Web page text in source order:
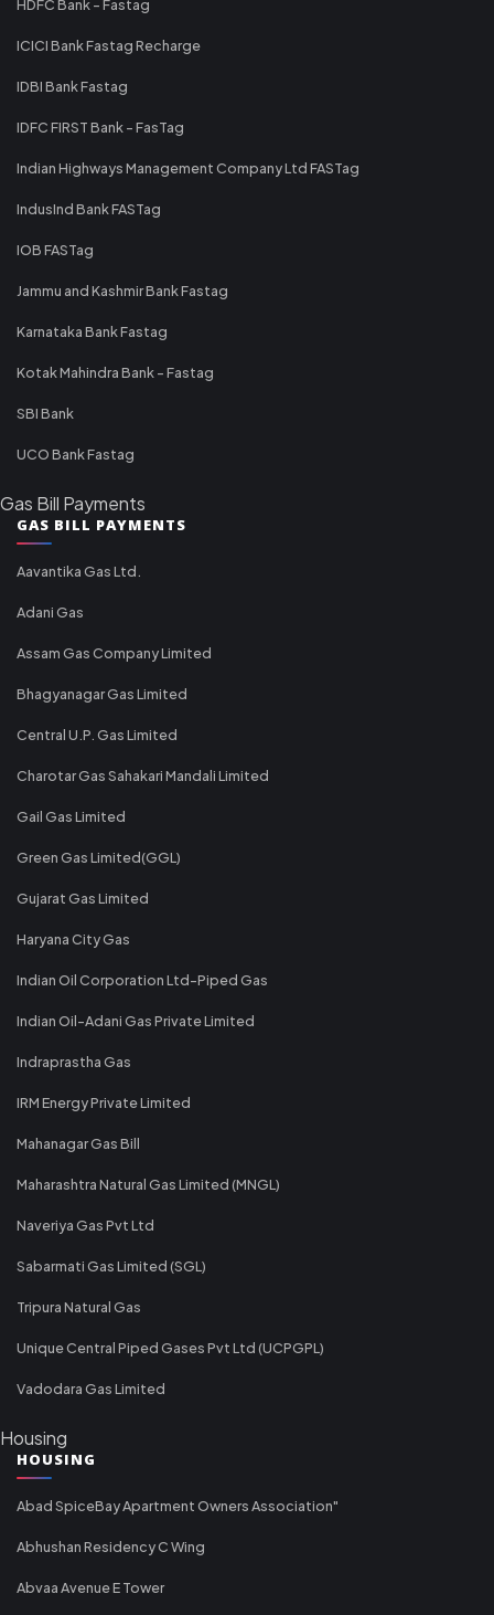
HDFC Bank - Fastag
ICICI Bank Fastag Recharge
IDBI Bank Fastag
IDFC FIRST Bank - FasTag
Indian Highways Management Company Ltd FASTag
IndusInd Bank FASTag
IOB FASTag
Jammu and Kashmir Bank Fastag
Karnataka Bank Fastag
Kotak Mahindra Bank - Fastag
SBI Bank
UCO Bank Fastag
Gas Bill Payments
GAS BILL PAYMENTS
Aavantika Gas Ltd.
Adani Gas
Assam Gas Company Limited
Bhagyanagar Gas Limited
Central U.P. Gas Limited
Charotar Gas Sahakari Mandali Limited
Gail Gas Limited
Green Gas Limited(GGL)
Gujarat Gas Limited
Haryana City Gas
Indian Oil Corporation Ltd-Piped Gas
Indian Oil-Adani Gas Private Limited
Indraprastha Gas
IRM Energy Private Limited
Mahanagar Gas Bill
Maharashtra Natural Gas Limited (MNGL)
Naveriya Gas Pvt Ltd
Sabarmati Gas Limited (SGL)
Tripura Natural Gas
Unique Central Piped Gases Pvt Ltd (UCPGPL)
Vadodara Gas Limited
Housing
HOUSING
Abad SpiceBay Apartment Owners Association"
Abhushan Residency C Wing
Abvaa Avenue E Tower